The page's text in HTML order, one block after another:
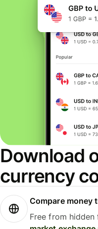
Download
currency
Compare money
Free from hidden